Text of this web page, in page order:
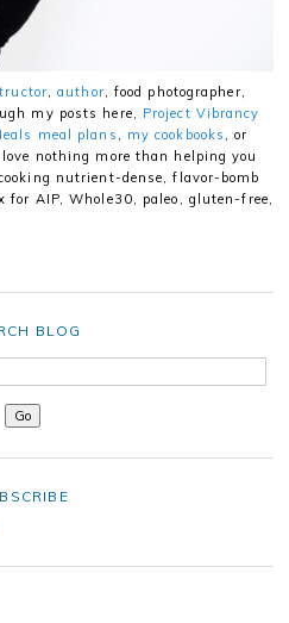
,author, food photographer,
my posts here, Project Vibrancy
meal plans my cookbooks
, or
love nothing more than helping you
nutrient-dense, flavor-bomb
for AIP, Whole30, paleo, gluten-free,
BLOG